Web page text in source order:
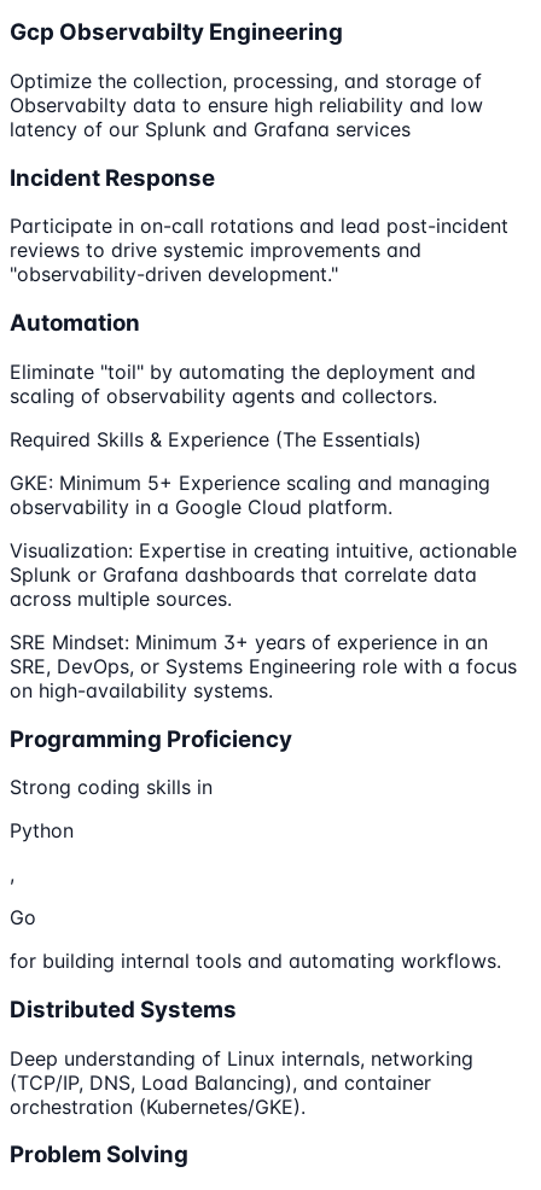
Gcp Observabilty Engineering
Optimize the collection, processing, and storage of
Observabilty data to ensure high reliability and low
latency of our Splunk and Grafana services
Incident Response
Participate in on-call rotations and lead post-incident
reviews to drive systemic improvements and
"observability-driven development."
Automation
Eliminate "toil" by automating the deployment and
scaling of observability agents and collectors.
Required Skills & Experience (The Essentials)
GKE: Minimum 5+ Experience scaling and managing
observability in a Google Cloud platform.
Visualization: Expertise in creating intuitive, actionable
Splunk or Grafana dashboards that correlate data
across multiple sources.
SRE Mindset: Minimum 3+ years of experience in an
SRE, DevOps, or Systems Engineering role with a focus
on high-availability systems.
Programming Proficiency
Strong coding skills in
Python
,
Go
for building internal tools and automating workflows.
Distributed Systems
Deep understanding of Linux internals, networking
(TCP/IP, DNS, Load Balancing), and container
orchestration (Kubernetes/GKE).
Problem Solving